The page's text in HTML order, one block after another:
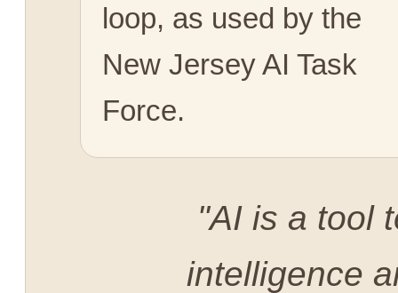
loop, as used by the
New Jersey AI Task
Force.
"AI is a tool
intelligence